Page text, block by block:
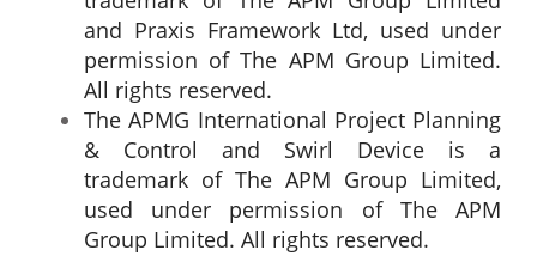
and Praxis Framework Ltd, used under
permission of The APM Group Limited.
All rights reserved.
The APMG International Project Planning
& Control and Swirl Device is a
trademark of The APM Group Limited,
used under permission of The APM
Group Limited. All rights reserved.